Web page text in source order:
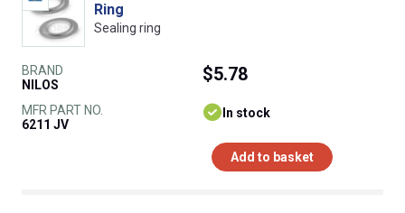
Ring
Sealing ring
BRAND
NILOS
MFR PART NO.
6211 JV
$5.78
In stock
Add to basket